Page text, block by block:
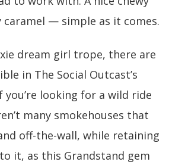
caramel — simple as it comes.
dream girl trope, there are
in The Social Outcast’s
looking for a wild ride
many smokehouses that
off-the-wall, while retaining
it, as this Grandstand gem